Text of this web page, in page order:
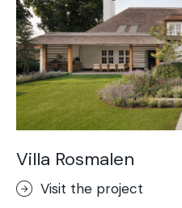
Villa Rosmalen
Visit the project